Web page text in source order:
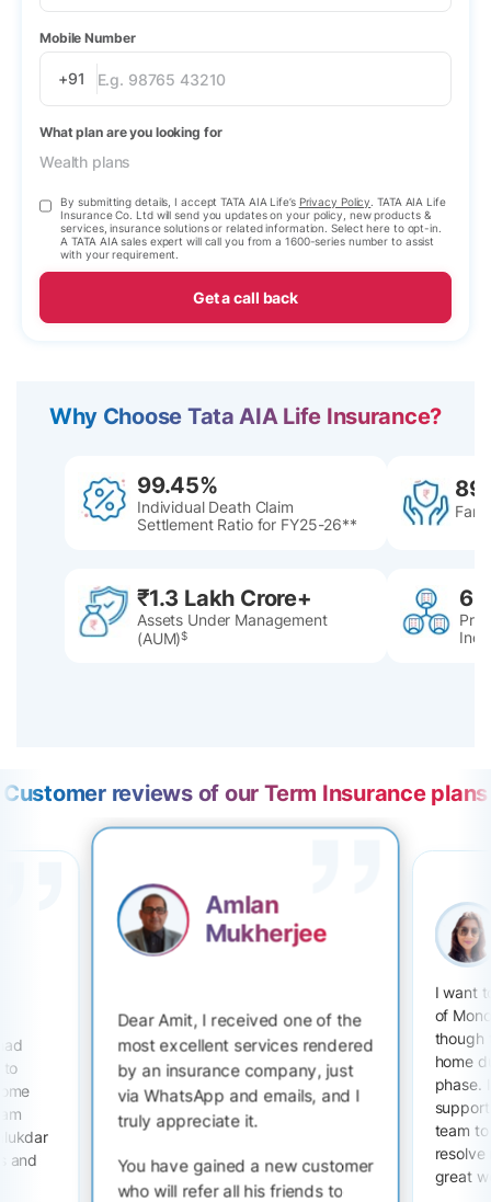
Mobile Number
+91
What plan are you looking for
Wealth plans
By submitting details, I accept TATA AIA Life’s Privacy Policy . TATA AIA Life
Insurance Co. Ltd will send you updates on your policy, new products &
services, insurance solutions or related information. Select here to opt-in.
A TATA AIA sales expert will call you from a 1600-series number to assist
with your requirement.
Get a call back
Why Choose Tata AIA Life Insurance?
99.45%
Individual Death Claim
Settlement Ratio for FY25-26**
89
₹1.3 Lakh Crore+
Assets Under Management
(AUM)$
Customer reviews of our Term Insurance plans
to
and
Amlan
Mukherjee
Dear Amit, I received one of the
most excellent services rendered
by an insurance company, just
via WhatsApp and emails, and I
truly appreciate it.
You have gained a new customer
who will refer all his friends to
I want
of
though
home
phase.
team
resolve
great